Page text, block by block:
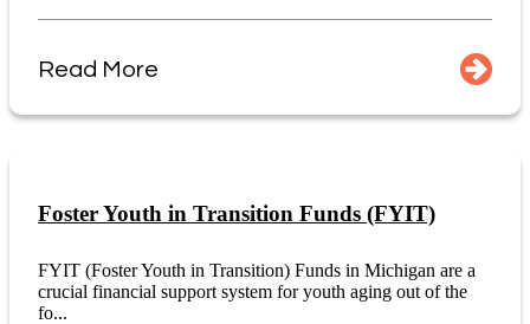
Read More
Foster Youth in Transition Funds (FYIT)
FYIT (Foster Youth in Transition) Funds in Michigan are a
crucial financial support system for youth aging out of the
fo...